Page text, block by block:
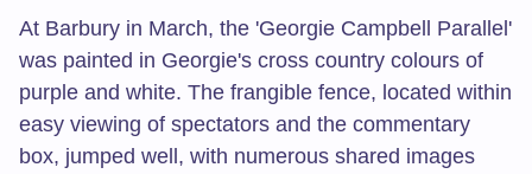
At Barbury in March, the 'Georgie Campbell Parallel'
was painted in Georgie's cross country colours of
purple and white. The frangible fence, located within
easy viewing of spectators and the commentary
box, jumped well, with numerous shared images